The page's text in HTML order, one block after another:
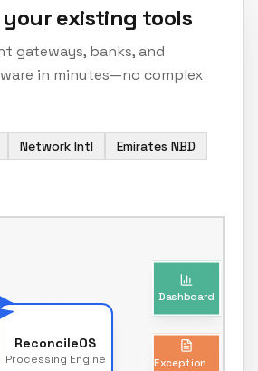
existing tools
gateways, banks, and
in minutes—no complex
Network Intl
Emirates NBD
ReconcileOS
Processing Engine
Real-time reconciliation status
Exception
Reports